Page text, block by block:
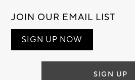
JOIN OUR EMAIL LIST
SIGN UP NOW
SIGN UP